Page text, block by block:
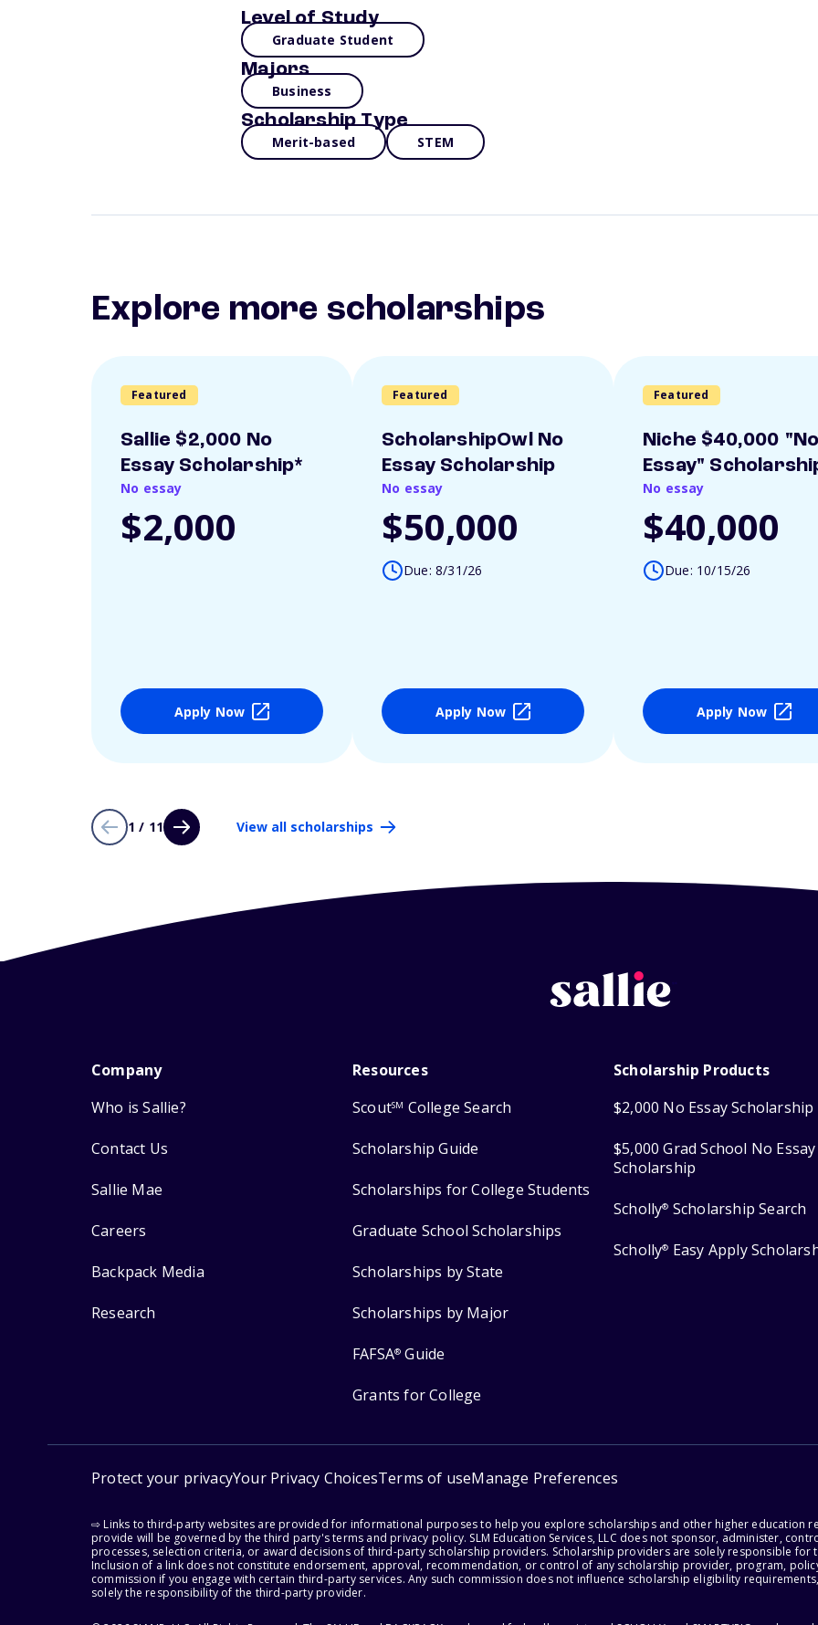
Level of Study
Graduate Student
Majors
Business
Scholarship Type
Merit-based STEM
Explore more scholarships
Featured
Sallie $2,000 No
Essay Scholarship*
No essay
$2,000
Apply Now
Featured
ScholarshipOwl No
Essay Scholarship
No essay
$50,000
Due: 8/31/26
Apply Now
Featured
Niche $40,000 "No
Essay"
No essay
$40,000
Due: 10/15/26
Apply Now
1 / 11 View all scholarships
Company
Who is Sallie?
Contact Us
Sallie Mae
Careers
Backpack Media
Research
Resources
ScoutSM College Search
Scholarship Guide
Scholarships for College Students
Graduate School Scholarships
Scholarships by State
Scholarships by Major
FAFSA® Guide
Grants for College
Scholarship Products
$2,000 No Essay Scholarship
$5,000 Grad School No Essay
Scholarship
Scholly® Scholarship Search
Scholly® Easy Apply
Protect your privacyYour Privacy ChoicesTerms of useManage Preferences
⇨ Links to third-party websites are provided for informational purposes to help you explore scholarships and other higher education
provide will be governed by the third party's terms and privacy policy. SLM Education Services, LLC does not sponsor, administer,
processes, selection criteria, or award decisions of third-party scholarship providers. Scholarship providers are solely responsible for
Inclusion of a link does not constitute endorsement, approval, recommendation, or control of any scholarship provider, program,
commission if you engage with certain third-party services. Any such commission does not influence scholarship eligibility
solely the responsibility of the third-party provider.